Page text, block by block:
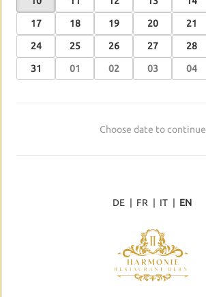
17 18 19 20 21
24 25 26 27 28
31 01 02 03 04
Choose date to continue
DE FR IT EN